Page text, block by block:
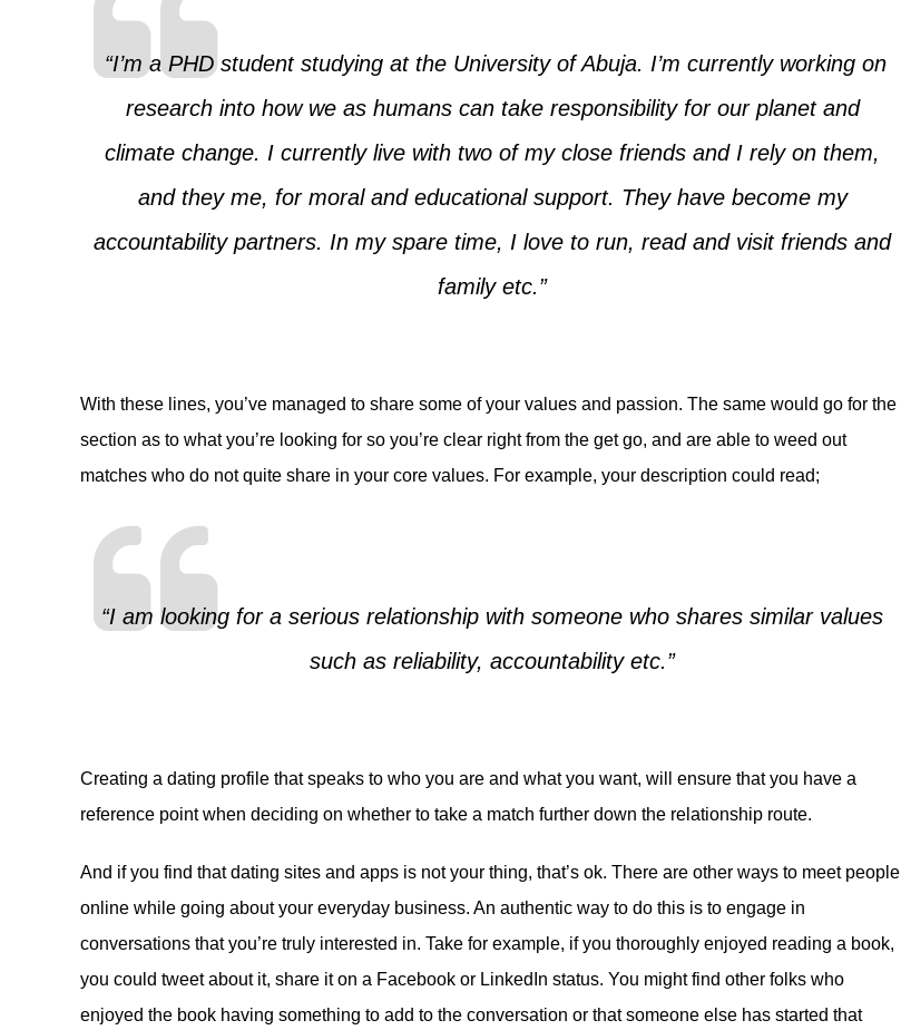
“I’m a PHD student studying at the University of Abuja. I’m currently working on
research into how we as humans can take responsibility for our planet and
climate change. I currently live with two of my close friends and I rely on them,
and they me, for moral and educational support. They have become my
accountability partners. In my spare time, I love to run, read and visit friends and
family etc.”
With these lines, you’ve managed to share some of your values and passion. The same would go for the
section as to what you’re looking for so you’re clear right from the get go, and are able to weed out
matches who do not quite share in your core values. For example, your description could read;
“I am looking for a serious relationship with someone who shares similar values
such as reliability, accountability etc.”
Creating a dating profile that speaks to who you are and what you want, will ensure that you have a
reference point when deciding on whether to take a match further down the relationship route.
And if you find that dating sites and apps is not your thing, that’s ok. There are other ways to meet people
online while going about your everyday business. An authentic way to do this is to engage in
conversations that you’re truly interested in. Take for example, if you thoroughly enjoyed reading a book,
you could tweet about it, share it on a Facebook or LinkedIn status. You might find other folks who
enjoyed the book having something to add to the conversation or that someone else has started that